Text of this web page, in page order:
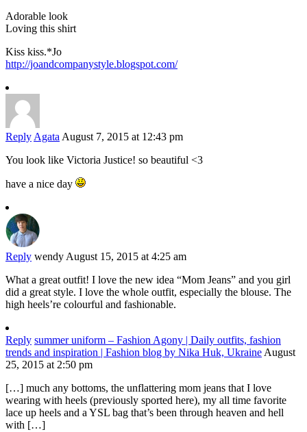
Adorable look
Loving this shirt
Kiss kiss.*Jo
http://joandcompanystyle.blogspot.com/
Reply Agata August 7, 2015 at 12:43 pm
You look like Victoria Justice! so beautiful <3
have a nice day
Reply wendy August 15, 2015 at 4:25 am
What a great outfit! I love the new idea “Mom Jeans” and you girl
did a great style. I love the whole outfit, especially the blouse. The
high heels’re colourful and fashionable.
Reply summer uniform – Fashion Agony | Daily outfits, fashion
trends and inspiration | Fashion blog by Nika Huk, Ukraine August
25, 2015 at 2:50 pm
[…] much any bottoms, the unflattering mom jeans that I love
wearing with heels (previously sported here), my all time favorite
lace up heels and a YSL bag that’s been through heaven and hell
with […]